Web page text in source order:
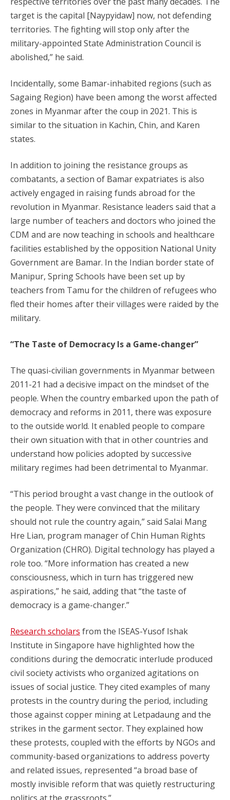
target is the capital [Naypyidaw] now, not defending
territories. The fighting will stop only after the
military-appointed State Administration Council is
abolished,” he said.
Incidentally, some Bamar-inhabited regions (such as
Sagaing Region) have been among the worst affected
zones in Myanmar after the coup in 2021. This is
similar to the situation in Kachin, Chin, and Karen
states.
In addition to joining the resistance groups as
combatants, a section of Bamar expatriates is also
actively engaged in raising funds abroad for the
revolution in Myanmar. Resistance leaders said that a
large number of teachers and doctors who joined the
CDM and are now teaching in schools and healthcare
facilities established by the opposition National Unity
Government are Bamar. In the Indian border state of
Manipur, Spring Schools have been set up by
teachers from Tamu for the children of refugees who
fled their homes after their villages were raided by the
military.
“The Taste of Democracy Is a Game-changer”
The quasi-civilian governments in Myanmar between
2011-21 had a decisive impact on the mindset of the
people. When the country embarked upon the path of
democracy and reforms in 2011, there was exposure
to the outside world. It enabled people to compare
their own situation with that in other countries and
understand how policies adopted by successive
military regimes had been detrimental to Myanmar.
“This period brought a vast change in the outlook of
the people. They were convinced that the military
should not rule the country again,” said Salai Mang
Hre Lian, program manager of Chin Human Rights
Organization (CHRO). Digital technology has played a
role too. “More information has created a new
consciousness, which in turn has triggered new
aspirations,” he said, adding that “the taste of
democracy is a game-changer.”
Research scholars from the ISEAS-Yusof Ishak
Institute in Singapore have highlighted how the
conditions during the democratic interlude produced
civil society activists who organized agitations on
issues of social justice. They cited examples of many
protests in the country during the period, including
those against copper mining at Letpadaung and the
strikes in the garment sector. They explained how
these protests, coupled with the efforts by NGOs and
community-based organizations to address poverty
and related issues, represented “a broad base of
mostly invisible reform that was quietly restructuring